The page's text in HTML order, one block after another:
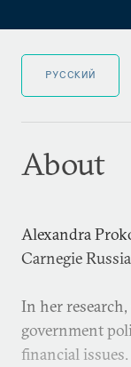
РУССКИЙ
About
Alexandra
Carnegie
In her
government
financial issues.